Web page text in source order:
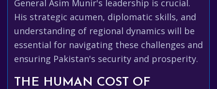
General Asim Munir's leadership is crucial.
His strategic acumen, diplomatic skills, and
understanding of regional dynamics will be
essential for navigating these challenges and
ensuring Pakistan's security and prosperity.
THE HUMAN COST OF